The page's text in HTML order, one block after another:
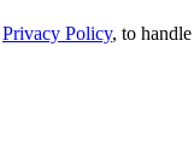
Privacy Policy, to handle